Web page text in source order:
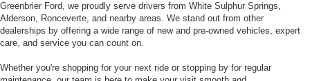
Greenbrier Ford, we proudly serve drivers from White Sulphur Springs,
Alderson, Ronceverte, and nearby areas. We stand out from other
dealerships by offering a wide range of new and pre-owned vehicles, expert
care, and service you can count on.
Whether you're shopping for your next ride or stopping by for regular